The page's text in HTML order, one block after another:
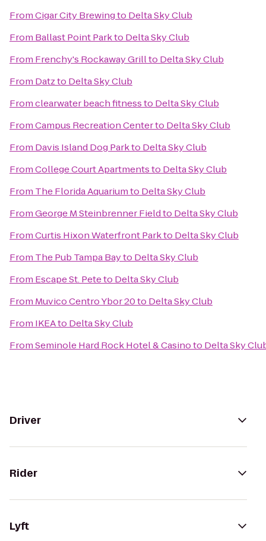
FromCigar City Brewingto Delta Sky Club
From Ballast Point Parkto Delta Sky Club
From Frenchy's Rockaway Grillto Delta Sky Club
From Datzto Delta Sky Club
Fromclearwater beach fitnessto Delta Sky Club
FromCampus Recreation Centerto Delta Sky Club
From Davis Island Dog Parkto Delta Sky Club
FromCollege Court Apartmentsto Delta Sky Club
From The Florida Aquariumto Delta Sky Club
FromGeorge M Steinbrenner Fieldto Delta Sky Club
FromCurtis Hixon Waterfront Parkto Delta Sky Club
From The Pub Tampa Bayto Delta Sky Club
From Escape St. Peteto Delta Sky Club
From Muvico Centro Ybor 20to Delta Sky Club
From IKEAto Delta Sky Club
FromSeminole Hard Rock Hotel & Casinoto Delta Sky
Driver
Rider
Lyft